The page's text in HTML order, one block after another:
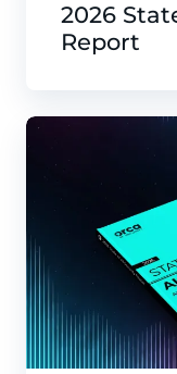
2026
Report